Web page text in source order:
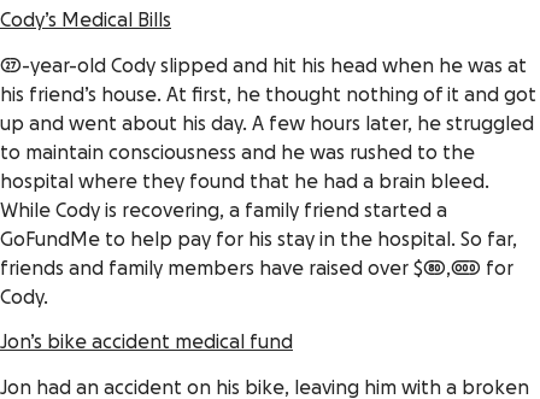
Cody’s Medical Bills
27-year-old Cody slipped and hit his head when he was at
his friend’s house. At first, he thought nothing of it and got
up and went about his day. A few hours later, he struggled
to maintain consciousness and he was rushed to the
hospital where they found that he had a brain bleed.
While Cody is recovering, a family friend started a
GoFundMe to help pay for his stay in the hospital. So far,
friends and family members have raised over $80,000 for
Cody.
Jon’s bike accident medical fund
Jon had an accident on his bike, leaving him with a broken